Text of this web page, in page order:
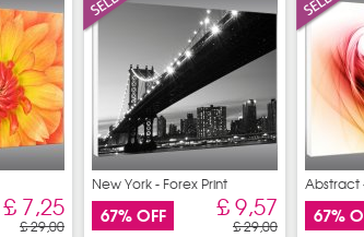
£ 7,25
£ 29,00
New York - Forex Print
67% OFF £ 9,57
£ 29,00
Abstract
67%